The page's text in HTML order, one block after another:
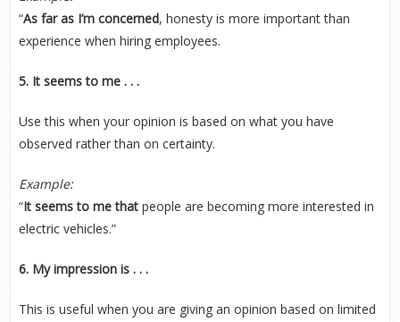
“As far as I’m concerned, honesty is more important than
experience when hiring employees.
5. It seems to me . . .
Use this when your opinion is based on what you have
observed rather than on certainty.
Example:
“It seems to me thatpeople are becoming more interested in
electric vehicles.”
6. My impression is . . .
This is useful when you are giving an opinion based on limited